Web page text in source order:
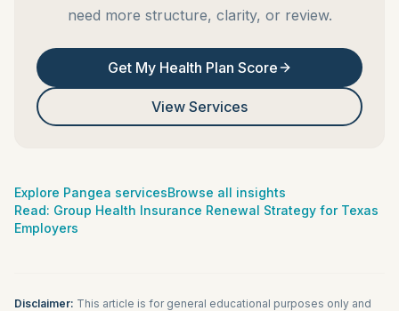
need more structure, clarity, or review.
Get My Health Plan Score
View Services
Explore Pangea servicesBrowse all insights
Read: Group Health Insurance Renewal Strategy for Texas
Employers
Disclaimer: This article is for general educational purposes only and